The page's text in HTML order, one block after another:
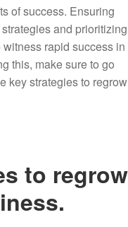
of success. Ensuring
and prioritizing
rapid success in
this, make sure to go
key strategies to regrow
to regrow